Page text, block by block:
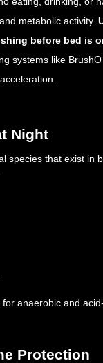
metabolic activity.
before bed is
systems like
Night
species that exist in
anaerobic and
Protection